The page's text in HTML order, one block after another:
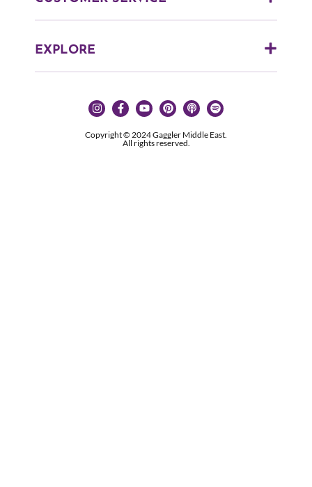
EXPLORE
Copyright © 2024 Gaggler Middle East.
All rights reserved.